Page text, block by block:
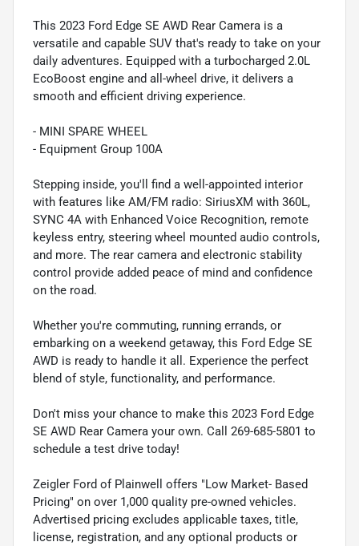
This 2023 Ford Edge SE AWD Rear Camera is a
versatile and capable SUV that's ready to take on your
daily adventures. Equipped with a turbocharged 2.0L
EcoBoost engine and all-wheel drive, it delivers a
smooth and efficient driving experience.
- MINI SPARE WHEEL
- Equipment Group 100A
Stepping inside, you'll find a well-appointed interior
with features like AM/FM radio: SiriusXM with 360L,
SYNC 4A with Enhanced Voice Recognition, remote
keyless entry, steering wheel mounted audio controls,
and more. The rear camera and electronic stability
control provide added peace of mind and confidence
on the road.
Whether you're commuting, running errands, or
embarking on a weekend getaway, this Ford Edge SE
AWD is ready to handle it all. Experience the perfect
blend of style, functionality, and performance.
Don't miss your chance to make this 2023 Ford Edge
SE AWD Rear Camera your own. Call 269-685-5801 to
schedule a test drive today!
Zeigler Ford of Plainwell offers "Low Market- Based
Pricing" on over 1,000 quality pre-owned vehicles.
Advertised pricing excludes applicable taxes, title,
license, registration, and any optional products or